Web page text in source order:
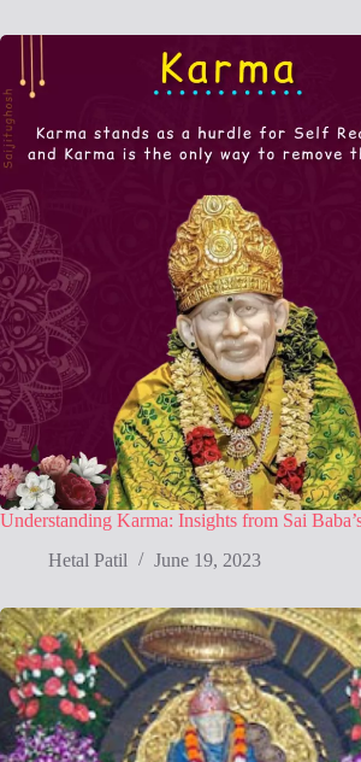
Understanding Karma: Insights from Sai
Hetal Patil
June 19, 2023